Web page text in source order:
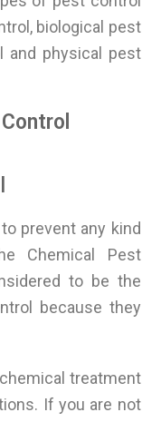
biological pest
and physical pest
prevent any kind
Chemical Pest
to be the
because they
treatment
If you are not